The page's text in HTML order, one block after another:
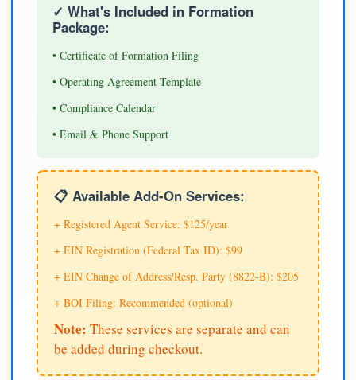
✓ What's Included in Formation
Package:
• Certificate of Formation Filing
• Operating Agreement Template
• Compliance Calendar
• Email & Phone Support
📋 Available Add-On Services:
+ Registered Agent Service: $125/year
+ EIN Registration (Federal Tax ID): $99
+ EIN Change of Address/Resp. Party (8822-B): $205
+ BOI Filing: Recommended (optional)
Note: These services are separate and can
be added during checkout.